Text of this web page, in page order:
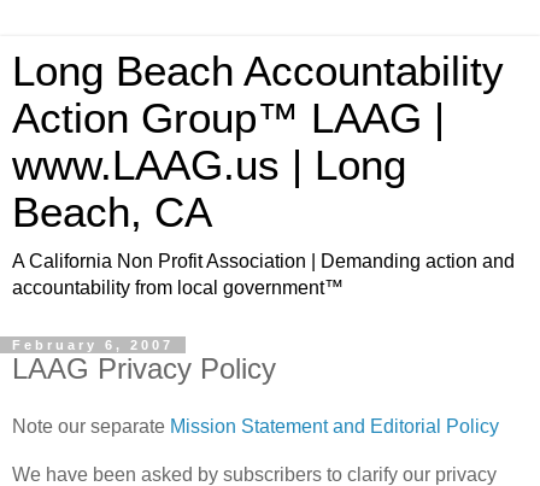
Long Beach Accountability
Action Group™ LAAG |
www.LAAG.us | Long
Beach, CA
A California Non Profit Association | Demanding action and
accountability from local government™
February 6, 2007
LAAG Privacy Policy
Note our separate Mission Statement and Editorial Policy
We have been asked by subscribers to clarify our privacy